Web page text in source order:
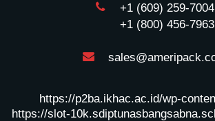
+1 (609) 259-7004
+1 (800) 456-7963
https://p2ba.ikhac.ac.id/wp-
https://slot-